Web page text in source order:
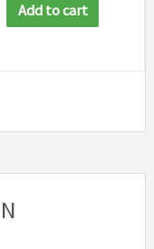
Add to cart